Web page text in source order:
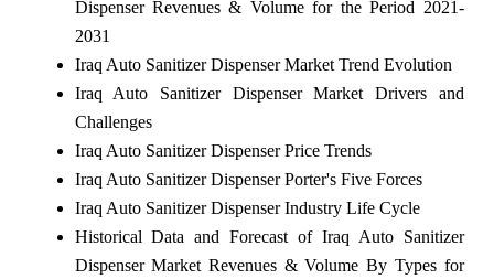
Dispenser Revenues & Volume for the Period 2021-
2031
Iraq Auto Sanitizer Dispenser Market Trend Evolution
Iraq Auto Sanitizer Dispenser Market Drivers and
Challenges
Iraq Auto Sanitizer Dispenser Price Trends
Iraq Auto Sanitizer Dispenser Porter's Five Forces
Iraq Auto Sanitizer Dispenser Industry Life Cycle
Historical Data and Forecast of Iraq Auto Sanitizer
Dispenser Market Revenues & Volume By Types for